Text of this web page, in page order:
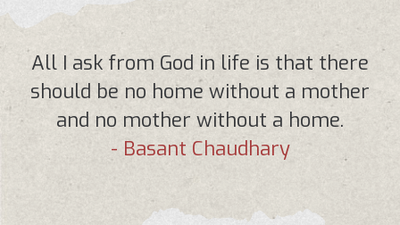
All I ask from God in life is that there
should be no home without a mother
and no mother without a home.
- Basant Chaudhary